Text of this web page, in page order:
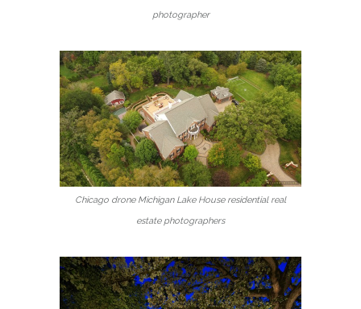
photographer
Chicago drone Michigan Lake House residential real
estate photographers